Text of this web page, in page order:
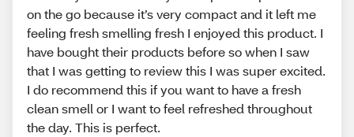
on the go because it’s very compact and it left me
feeling fresh smelling fresh I enjoyed this product. I
have bought their products before so when I saw
that I was getting to review this I was super excited.
I do recommend this if you want to have a fresh
clean smell or I want to feel refreshed throughout
the day. This is perfect.